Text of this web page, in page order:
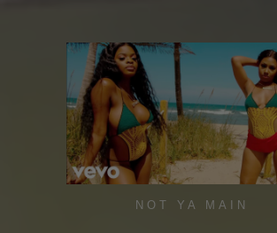
NOT YA MAIN